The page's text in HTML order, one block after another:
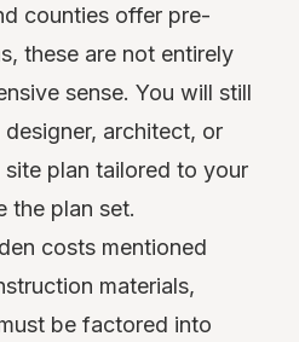
counties offer pre-
these are not entirely
sense. You will still
architect, or
plan tailored to your
the plan set.
costs mentioned
materials,
be factored into